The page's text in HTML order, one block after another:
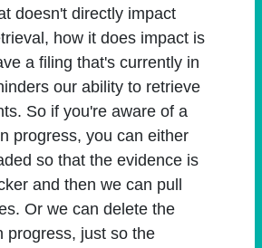
doesn't directly impact
how it does impact is
a filing that's currently in
our ability to retrieve
So if you're aware of a
progress, you can either
so that the evidence is
and then we can pull
Or we can delete the
progress, just so the